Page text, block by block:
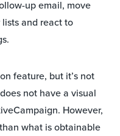
up email, move
and react to
feature, but it’s not
not have a visual
However,
what is obtainable